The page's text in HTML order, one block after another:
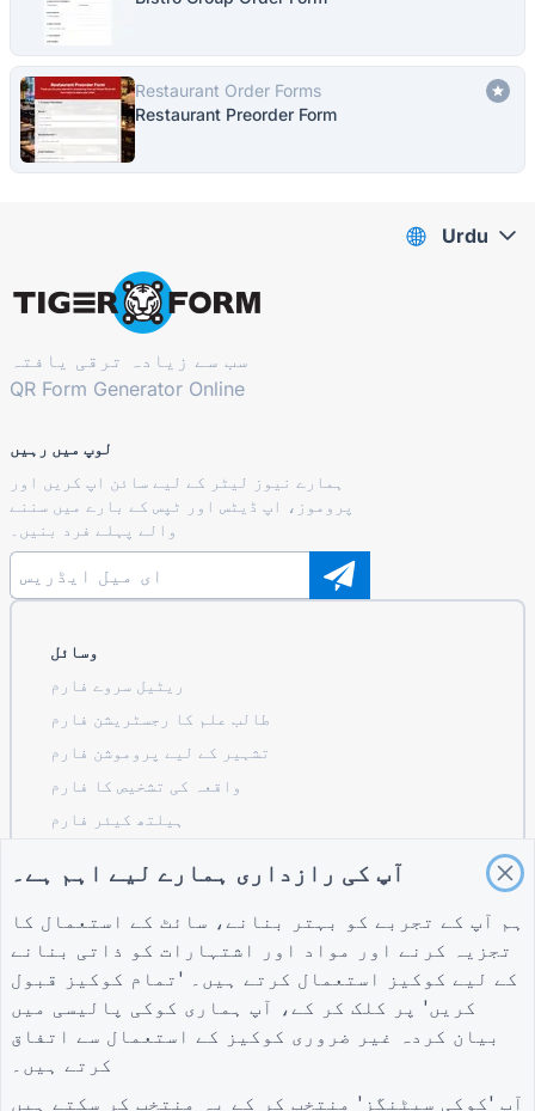
Restaurant Order Forms
Restaurant Preorder Form
سب سے زیادہ ترقی یافتہ
QR Form Generator Online
لوپ میں رہیں
ہمارے نیوز لیٹر کے لیے سائن اپ کریں اور
پروموز، اپ ڈیٹس اور ٹپس کے بارے میں سننے
والے پہلے فرد بنیں۔
وسائل
ریٹیل سروے فارم
طالب علم کا رجسٹریشن فارم
تشہیر کے لیے پروموشن فارم
واقعہ کی تشخیص کا فارم
ہیلتھ کیئر فارم
تعمیر کے لیے پروجیکٹ کی تشخیص کا فارم
لاجسٹکس کے لیے سپلائر کی تشخیص کا فارم
یوٹیلٹیز کے لیے سروس کی درخواست کا فارم
کسٹمر مصروفیت کا فارم
Urdu
آپ کی رازداری ہمارے لیے اہم ہے۔
ہم آپ کے تجربے کو بہتر بنانے، سائٹ کے استعمال کا
تجزیہ کرنے اور مواد اور اشتہارات کو ذاتی بنانے
کے لیے کوکیز استعمال کرتے ہیں۔ 'تمام کوکیز قبول
کریں' پر کلک کر کے، آپ ہماری کوکی پالیسی میں
بیان کردہ غیر ضروری کوکیز کے استعمال سے اتفاق
کرتے ہیں۔
آپ 'کوکی سیٹنگز' منتخب کر کے یہ منتخب کر سکتے ہیں